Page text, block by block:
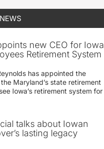
new CEO for Iowa
Retirement System
has appointed the
Maryland’s state retirement
Iowa’s retirement system for
talks about Iowan
lasting legacy